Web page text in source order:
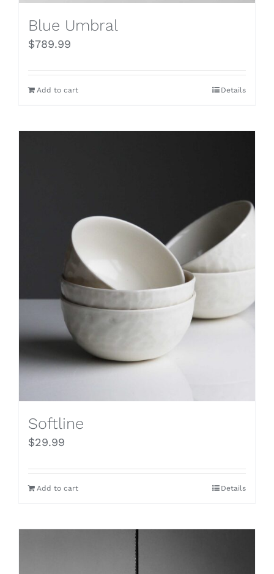
Blue Umbral
$789.99
Add to cart Details
Softline
$29.99
Add to cart Details